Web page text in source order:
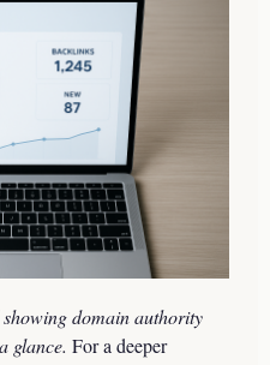
domain authority
glance. For a deeper